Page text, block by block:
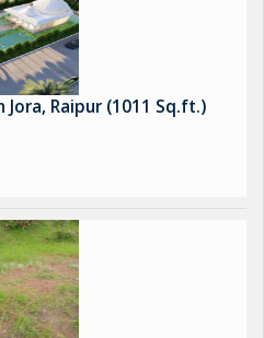
Jora, Raipur (1011 Sq.ft.)